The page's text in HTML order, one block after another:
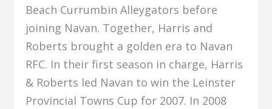
Beach Currumbin Alleygators before
joining Navan. Together, Harris and
Roberts brought a golden era to Navan
RFC. In their first season in charge, Harris
& Roberts led Navan to win the Leinster
Provincial Towns Cup for 2007. In 2008